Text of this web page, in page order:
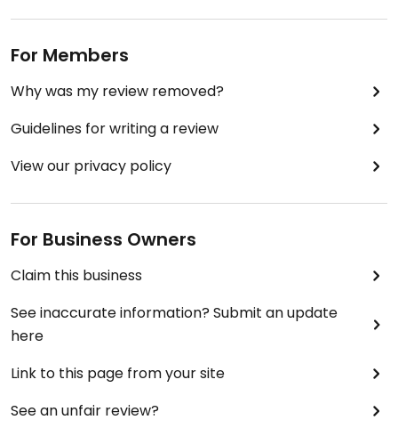
For Members
Why was my review removed?
Guidelines for writing a review
View our privacy policy
For Business Owners
Claim this business
See inaccurate information? Submit an update
here
Link to this page from your site
See an unfair review?